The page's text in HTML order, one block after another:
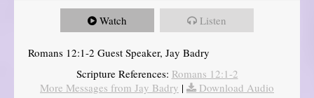
Watch Listen
Romans 12:1-2 Guest Speaker, Jay Badry
Scripture References: Romans 12:1-2
More Messages from Jay Badry |
Download Audio